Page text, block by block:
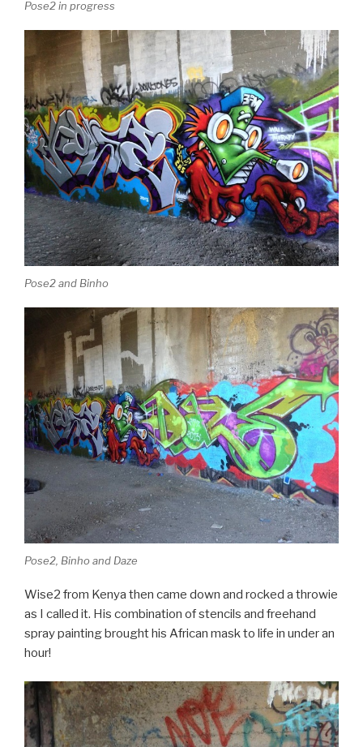
Pose2 in progress
Pose2 and Binho
Pose2, Binho and Daze
Wise2 from Kenya then came down and rocked a throwie
as I called it. His combination of stencils and freehand
spray painting brought his African mask to life in under an
hour!